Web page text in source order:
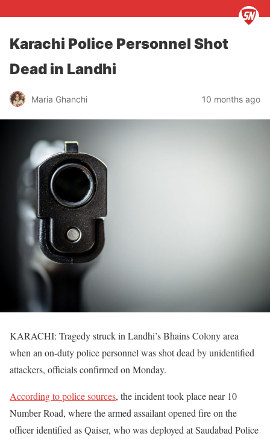
Karachi Police Personnel Shot
Dead in Landhi
Maria Ghanchi 10 months ago
KARACHI: Tragedy struck in Landhi’s Bhains Colony area
when an on-duty police personnel was shot dead by unidentified
attackers, officials confirmed on Monday.
According to police sources, the incident took place near 10
Number Road, where the armed assailant opened fire on the
officer identified as Qaiser, who was deployed at Saudabad Police